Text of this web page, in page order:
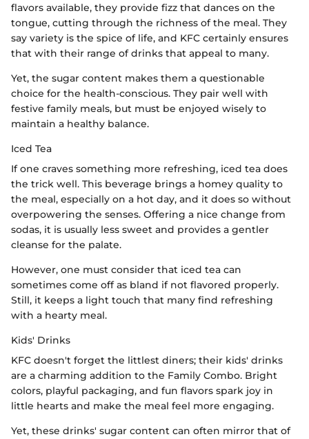
flavors available, they provide fizz that dances on the
tongue, cutting through the richness of the meal. They
say variety is the spice of life, and KFC certainly ensures
that with their range of drinks that appeal to many.
Yet, the sugar content makes them a questionable
choice for the health-conscious. They pair well with
festive family meals, but must be enjoyed wisely to
maintain a healthy balance.
Iced Tea
If one craves something more refreshing, iced tea does
the trick well. This beverage brings a homey quality to
the meal, especially on a hot day, and it does so without
overpowering the senses. Offering a nice change from
sodas, it is usually less sweet and provides a gentler
cleanse for the palate.
However, one must consider that iced tea can
sometimes come off as bland if not flavored properly.
Still, it keeps a light touch that many find refreshing
with a hearty meal.
Kids' Drinks
KFC doesn't forget the littlest diners; their kids' drinks
are a charming addition to the Family Combo. Bright
colors, playful packaging, and fun flavors spark joy in
little hearts and make the meal feel more engaging.
Yet, these drinks' sugar content can often mirror that of